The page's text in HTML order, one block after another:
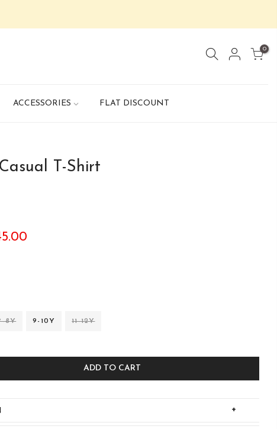
0
ACCESSORIES FLAT DISCOUNT
T-Shirt
8Y 9-10Y 11-12Y
ADD TO CART
+